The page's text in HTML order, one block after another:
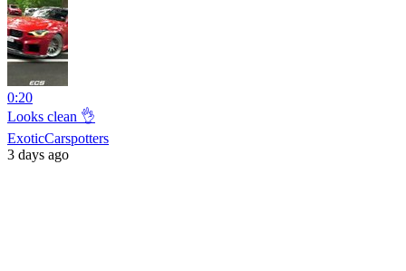
0:20
Looks clean 👌
ExoticCarspotters
3 days ago